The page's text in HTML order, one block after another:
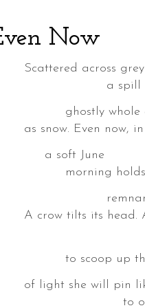
Now
Scattered across
a spill of
ghostly whole &
as snow. Even now,
a soft June
morning holds
remnants of a
A crow tilts its head.
in ribbons
to scoop up the
of light she will pin
to our